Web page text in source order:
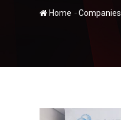
Home -Companies